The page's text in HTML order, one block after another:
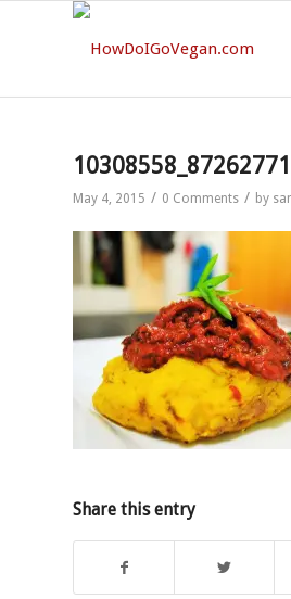
May 4, 2015 / 0 Comments / by
Share this entry